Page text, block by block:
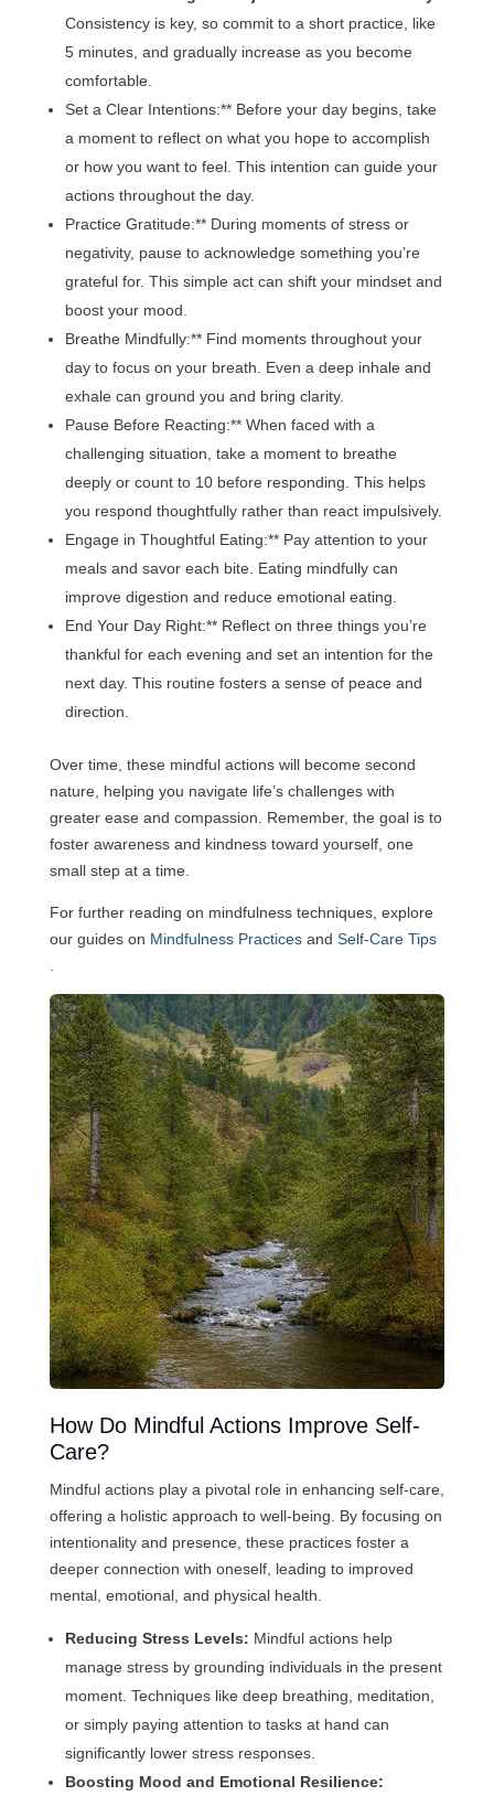
Consistency is key, so commit to a short practice, like
5 minutes, and gradually increase as you become
comfortable.
Set a Clear Intentions:** Before your day begins, take
a moment to reflect on what you hope to accomplish
or how you want to feel. This intention can guide your
actions throughout the day.
Practice Gratitude:** During moments of stress or
negativity, pause to acknowledge something you’re
grateful for. This simple act can shift your mindset and
boost your mood.
Breathe Mindfully:** Find moments throughout your
day to focus on your breath. Even a deep inhale and
exhale can ground you and bring clarity.
Pause Before Reacting:** When faced with a
challenging situation, take a moment to breathe
deeply or count to 10 before responding. This helps
you respond thoughtfully rather than react impulsively.
Engage in Thoughtful Eating:** Pay attention to your
meals and savor each bite. Eating mindfully can
improve digestion and reduce emotional eating.
End Your Day Right:** Reflect on three things you’re
thankful for each evening and set an intention for the
next day. This routine fosters a sense of peace and
direction.
Over time, these mindful actions will become second
nature, helping you navigate life’s challenges with
greater ease and compassion. Remember, the goal is to
foster awareness and kindness toward yourself, one
small step at a time.
For further reading on mindfulness techniques, explore
our guides on Mindfulness Practices and Self-Care Tips
How Do Mindful Actions Improve Self-
Care?
Mindful actions play a pivotal role in enhancing self-care,
offering a holistic approach to well-being. By focusing on
intentionality and presence, these practices foster a
deeper connection with oneself, leading to improved
mental, emotional, and physical health.
Reducing Stress Levels: Mindful actions help
manage stress by grounding individuals in the present
moment. Techniques like deep breathing, meditation,
or simply paying attention to tasks at hand can
significantly lower stress responses.
Boosting Mood and Emotional Resilience: